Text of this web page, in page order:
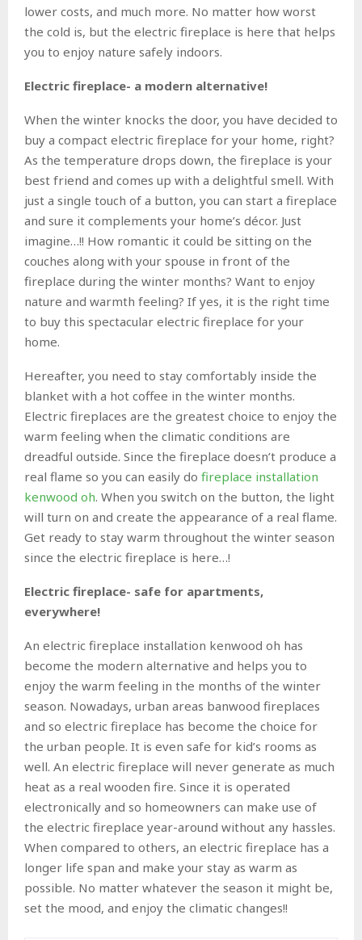
lower costs, and much more. No matter how worst
the cold is, but the electric fireplace is here that helps
you to enjoy nature safely indoors.
Electric fireplace- a modern alternative!
When the winter knocks the door, you have decided to
buy a compact electric fireplace for your home, right?
As the temperature drops down, the fireplace is your
best friend and comes up with a delightful smell. With
just a single touch of a button, you can start a fireplace
and sure it complements your home’s décor. Just
imagine…!! How romantic it could be sitting on the
couches along with your spouse in front of the
fireplace during the winter months? Want to enjoy
nature and warmth feeling? If yes, it is the right time
to buy this spectacular electric fireplace for your
home.
Hereafter, you need to stay comfortably inside the
blanket with a hot coffee in the winter months.
Electric fireplaces are the greatest choice to enjoy the
warm feeling when the climatic conditions are
dreadful outside. Since the fireplace doesn’t produce a
real flame so you can easily do fireplace installation
kenwood oh. When you switch on the button, the light
will turn on and create the appearance of a real flame.
Get ready to stay warm throughout the winter season
since the electric fireplace is here…!
Electric fireplace- safe for apartments,
everywhere!
An electric fireplace installation kenwood oh has
become the modern alternative and helps you to
enjoy the warm feeling in the months of the winter
season. Nowadays, urban areas banwood fireplaces
and so electric fireplace has become the choice for
the urban people. It is even safe for kid’s rooms as
well. An electric fireplace will never generate as much
heat as a real wooden fire. Since it is operated
electronically and so homeowners can make use of
the electric fireplace year-around without any hassles.
When compared to others, an electric fireplace has a
longer life span and make your stay as warm as
possible. No matter whatever the season it might be,
set the mood, and enjoy the climatic changes!!